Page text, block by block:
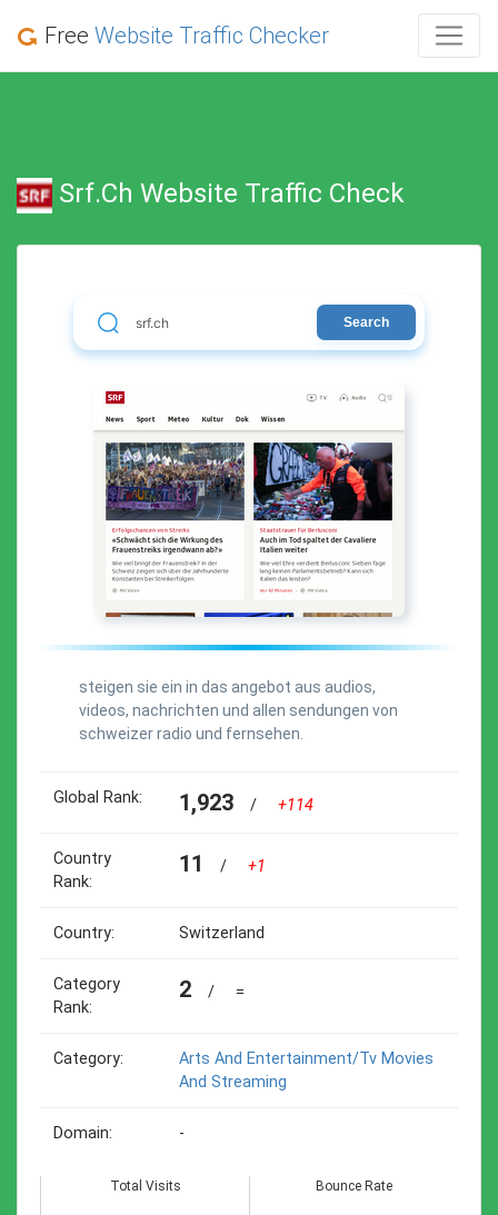
Free Website Traffic Checker
Srf.ch Website Traffic Check
Search
steigen sie ein in das angebot aus audios,
videos, nachrichten und allen sendungen von
schweizer radio und fernsehen.
Global Rank: 1,923 / +114
Country
Rank:
11 / +1
Country: Switzerland
Category
Rank:
2 / =
Category:
Arts And Entertainment/tv Movies
And Streaming
Domain: -
Total Visits Bounce Rate